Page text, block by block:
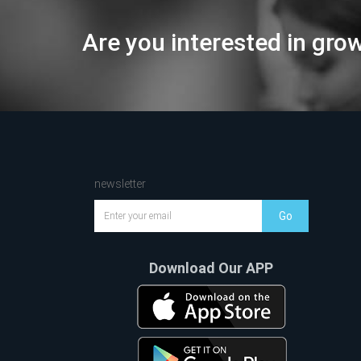
Are you interested in
newsletter
Go
Download Our APP